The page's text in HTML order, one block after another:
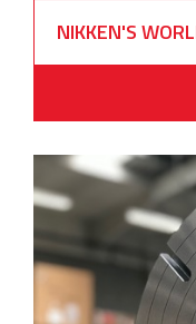
NIKKEN'S